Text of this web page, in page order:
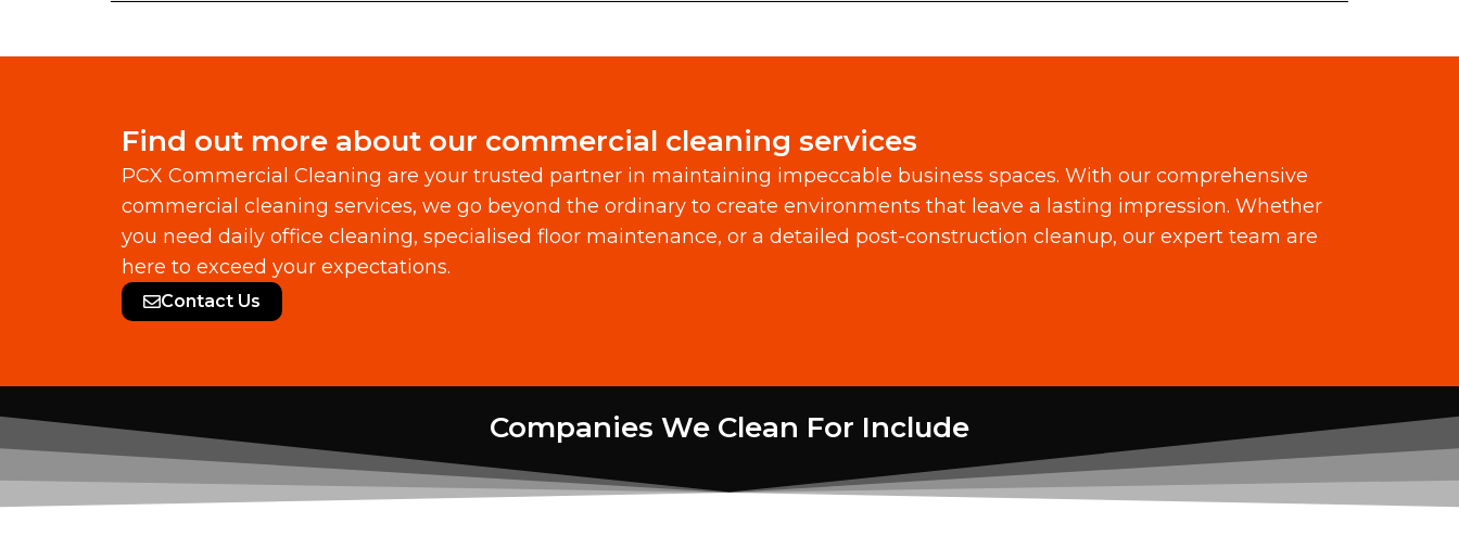
Find out more about our commercial cleaning services
PCX Commercial Cleaning are your trusted partner in maintaining impeccable business spaces. With our comprehensive
commercial cleaning services, we go beyond the ordinary to create environments that leave a lasting impression. Whether
you need daily office cleaning, specialised floor maintenance, or a detailed post-construction cleanup, our expert team are
here to exceed your expectations.
Contact Us
Companies We Clean For Include